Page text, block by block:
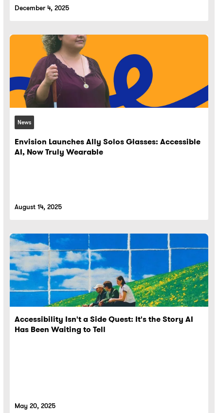
December 4, 2025
News
Envision Launches Ally Solos Glasses: Accessible
AI, Now Truly Wearable
August 14, 2025
Accessibility Isn't a Side Quest: It's the Story AI
Has Been Waiting to Tell
May 20, 2025